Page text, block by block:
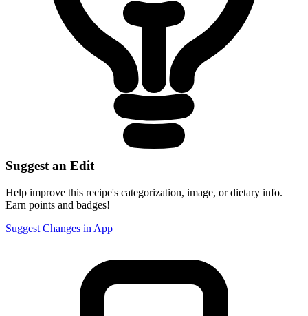
Suggest an Edit
Help improve this recipe's categorization, image, or dietary info.
Earn points and badges!
Suggest Changes in App